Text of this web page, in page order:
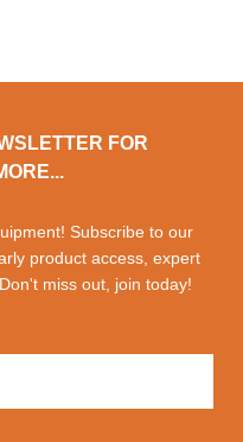
FOR
Subscribe to our
product access, expert
miss out, join today!